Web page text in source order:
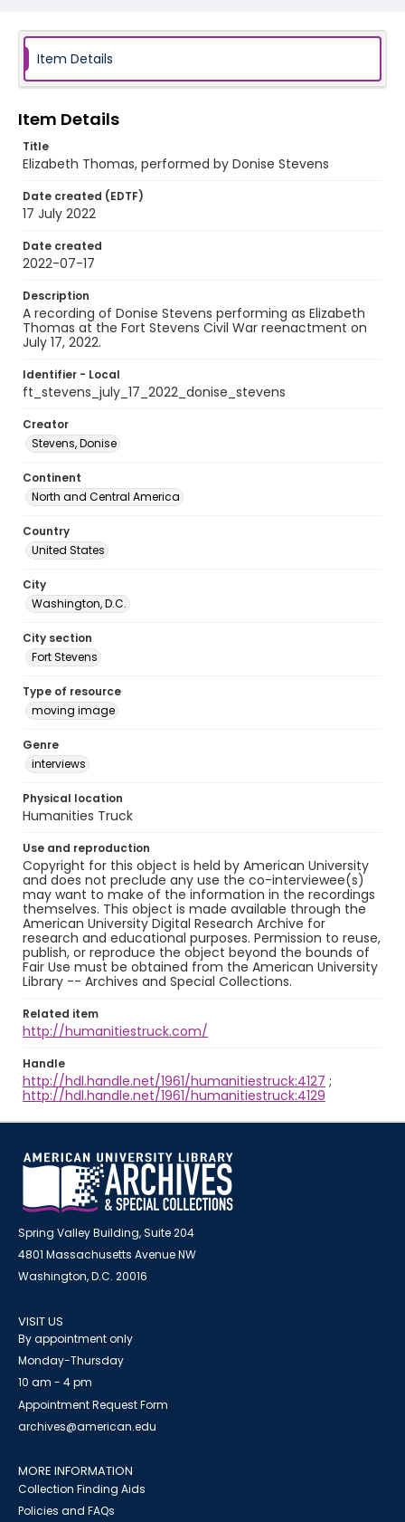
Item Details
Item Details
Title
Elizabeth Thomas, performed by Donise Stevens
Date created (EDTF)
17 July 2022
Date created
2022-07-17
Description
A recording of Donise Stevens performing as Elizabeth
Thomas at the Fort Stevens Civil War reenactment on
July 17, 2022.
Identifier - Local
ft_stevens_july_17_2022_donise_stevens
Creator
Stevens, Donise
Continent
North and Central America
Country
United States
City
Washington, D.C.
City section
Fort Stevens
Type of resource
moving image
Genre
interviews
Physical location
Humanities Truck
Use and reproduction
Copyright for this object is held by American University
and does not preclude any use the co-interviewee(s)
may want to make of the information in the recordings
themselves. This object is made available through the
American University Digital Research Archive for
research and educational purposes. Permission to reuse,
publish, or reproduce the object beyond the bounds of
Fair Use must be obtained from the American University
Library -- Archives and Special Collections.
Related item
http://humanitiestruck.com/
Handle
http://hdl.handle.net/1961/humanitiestruck:4127 ;
http://hdl.handle.net/1961/humanitiestruck:4129
Spring Valley Building, Suite 204
4801 Massachusetts Avenue NW
Washington, D.C. 20016
VISIT US
By appointment only
Monday-Thursday
10 am - 4 pm
Appointment Request Form
archives@american.edu
MORE INFORMATION
Collection Finding Aids
Policies and FAQs